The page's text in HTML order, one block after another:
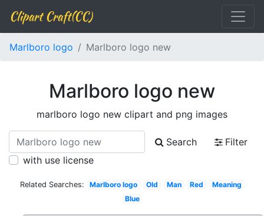
Clipart Craft(CC)
Marlboro logo Marlboro logo new
Marlboro logo new
marlboro logo new clipart and png images
Search
Filter
with use license
Related Searches: Marlboro logo Old Man Red
Meaning
Blue